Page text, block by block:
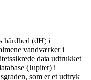
hårdhed (dH) i
vandværker i
data udtrukket
(Jupiter) i
som er et udtryk